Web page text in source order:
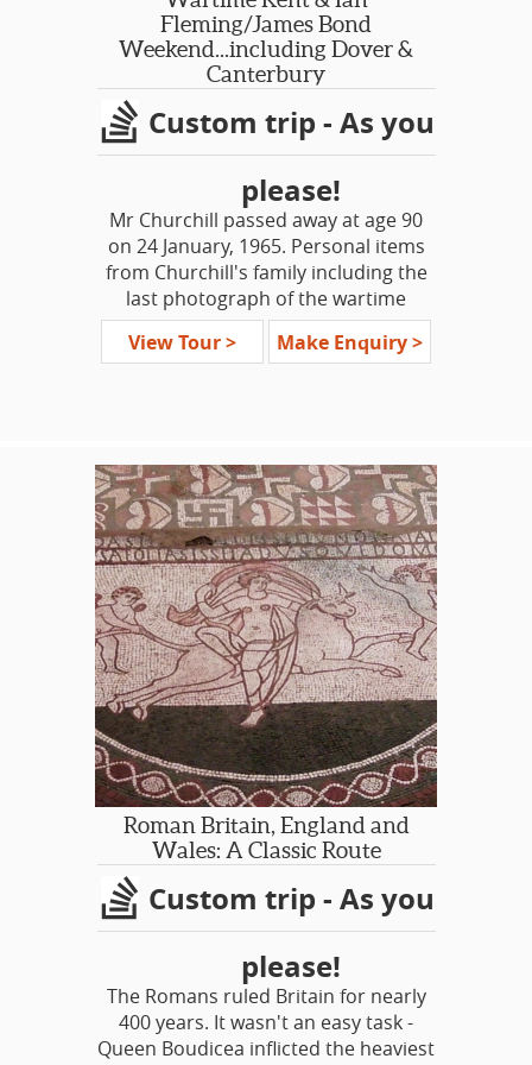
Fleming/James Bond
Weekend...including Dover &
Canterbury
Custom trip - As you
please!
Mr Churchill passed away at age 90
on 24 January, 1965. Personal items
from Churchill's family including the
last photograph of the wartime
leader are now on display for the first
time in his home of Chartwell. Explore
On this short tour, see Britain’s
Homefront during WWII, amazing
countryside, Churchill’s beloved
home and gardens of Chartwell,
places of Ian Fleming’s inspiration,
some James Bond film sites, historic
Dover Castle and the charming town
of Canterbury with its famed
cathedral.
View Tour > Make Enquiry >
Roman Britain, England and
Wales: A Classic Route
Custom trip - As you
please!
The Romans ruled Britain for nearly
400 years. It wasn't an easy task -
Queen Boudicea inflicted the heaviest